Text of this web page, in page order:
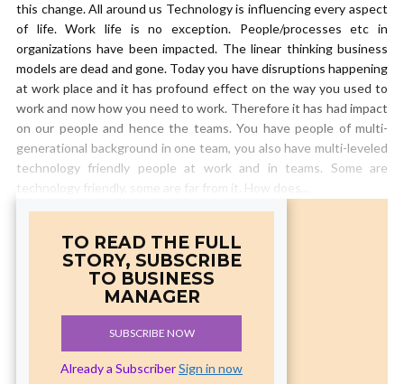
this change. All around us Technology is influencing every aspect
of life. Work life is no exception. People/processes etc in
organizations have been impacted. The linear thinking business
models are dead and gone. Today you have disruptions happening
at work place and it has profound effect on the way you used to
work and now how you need to work. Therefore it has had impact
on our people and hence the teams. You have people of multi-
generational background in one team, you also have multi-leveled
technology friendly people at work and in teams. Some are
technology friendly, some are far from it. How does...
TO READ THE FULL
STORY, SUBSCRIBE
TO BUSINESS
MANAGER
SUBSCRIBE NOW
Already a SubscriberSign in now